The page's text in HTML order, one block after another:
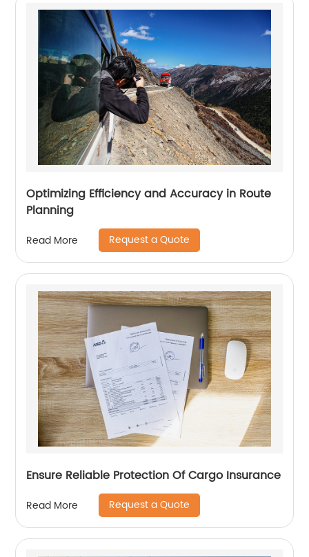
Optimizing Efficiency and Accuracy in Route
Planning
Read More Request a Quote
Ensure Reliable Protection Of Cargo Insurance
Read More Request a Quote